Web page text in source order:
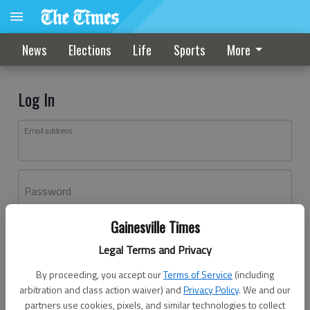
Gainesville Times
Legal Terms and Privacy
By proceeding, you accept ourTerms of Service (including
arbitration and class action waiver) andPrivacy Policy. We and our
partners use cookies, pixels, and similar technologies to collect
News Elections Life Sports More
Log In
Email address
Password
Don't have an account yet?Register here
Log In